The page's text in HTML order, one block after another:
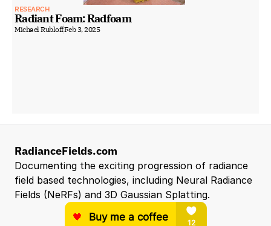
RESEARCH
Radiant Foam: Radfoam
Michael RubloffFeb 3, 2025
RadianceFields.com
Documenting the exciting progression of radiance
field based technologies, including Neural Radiance
Fields (NeRFs) and 3D Gaussian Splatting.